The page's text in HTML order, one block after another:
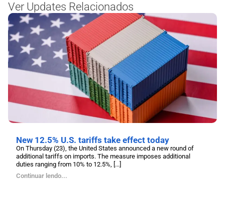
Ver Updates Relacionados
New 12.5% U.S. tariffs take effect today
On Thursday (23), the United States announced a new round of
additional tariffs on imports. The measure imposes additional
duties ranging from 10% to 12.5%, [...]
Continuar lendo...